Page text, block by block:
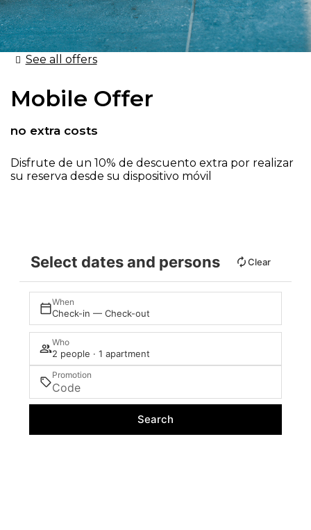
See all offers
Mobile Offer
no extra costs
Disfrute de un 10% de descuento extra por realizar
su reserva desde su dispositivo móvil
Select dates and persons Clear
When
Check-in — Check-out
Who
2 people · 1 apartment
Promotion
Search